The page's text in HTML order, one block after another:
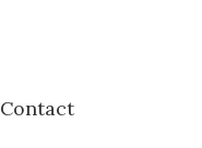
Contact